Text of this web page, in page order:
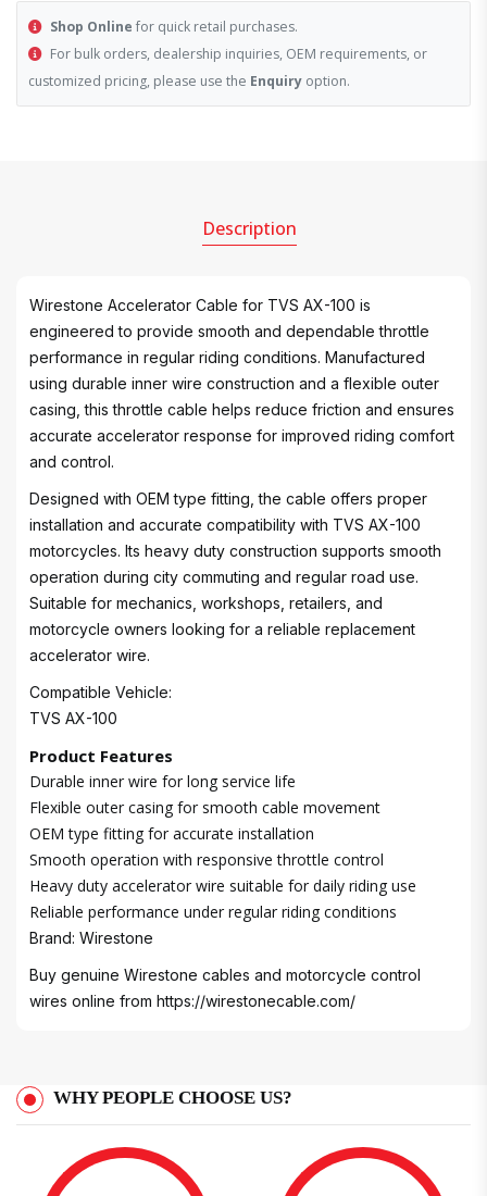
Shop Online for quick retail purchases.
For bulk orders, dealership inquiries, OEM requirements, or
customized pricing, please use the Enquiry option.
Description
Wirestone Accelerator Cable for TVS AX-100 is
engineered to provide smooth and dependable throttle
performance in regular riding conditions. Manufactured
using durable inner wire construction and a flexible outer
casing, this throttle cable helps reduce friction and ensures
accurate accelerator response for improved riding comfort
and control.
Designed with OEM type fitting, the cable offers proper
installation and accurate compatibility with TVS AX-100
motorcycles. Its heavy duty construction supports smooth
operation during city commuting and regular road use.
Suitable for mechanics, workshops, retailers, and
motorcycle owners looking for a reliable replacement
accelerator wire.
Compatible Vehicle:
TVS AX-100
Product Features
Durable inner wire for long service life
Flexible outer casing for smooth cable movement
OEM type fitting for accurate installation
Smooth operation with responsive throttle control
Heavy duty accelerator wire suitable for daily riding use
Reliable performance under regular riding conditions
Brand: Wirestone
Buy genuine Wirestone cables and motorcycle control
wires online from https://wirestonecable.com/
WHY PEOPLE CHOOSE US?